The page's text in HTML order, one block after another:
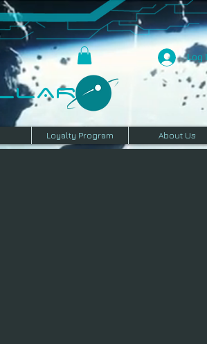
Log
Loyalty Program About Us